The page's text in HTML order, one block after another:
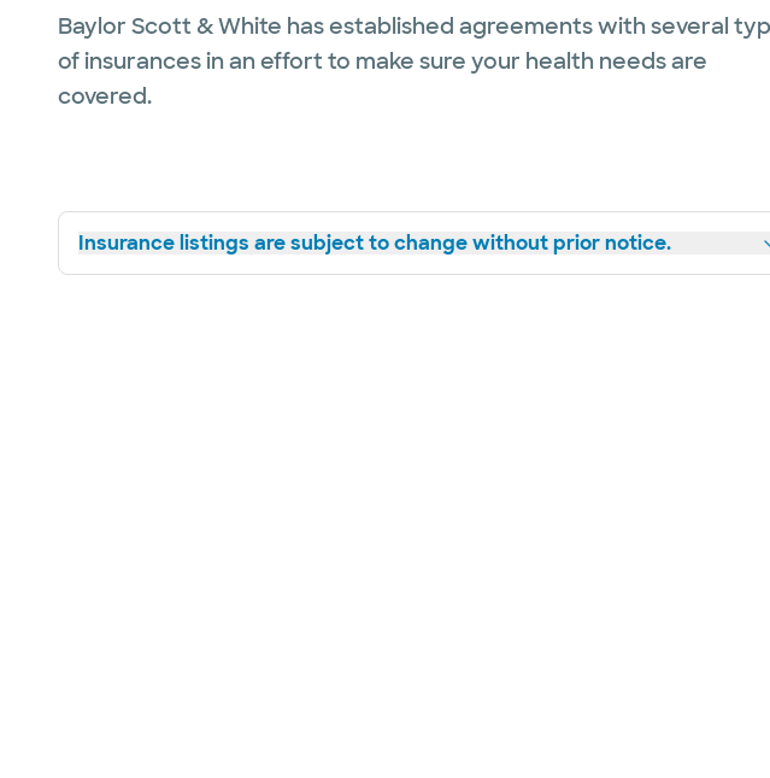
Baylor Scott & White has established agreements with several
of insurances in an effort to make sure your health needs are
covered.
Insurance listings are subject to change without prior notice.